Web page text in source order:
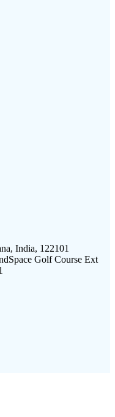
India, 122101
Golf Course Ext